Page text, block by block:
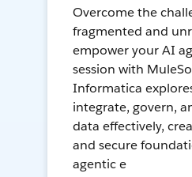
Overcome the
fragmented and
empower your AI
session with
Informatica
integrate, govern,
data effectively,
and secure
agentic e